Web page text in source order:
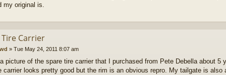
my original is.
Carrier
» Tue May 24, 2011 8:07 am
picture of the spare tire carrier that I purchased from Pete Debella about 5
carrier looks pretty good but the rim is an obvious repro. My tailgate is also